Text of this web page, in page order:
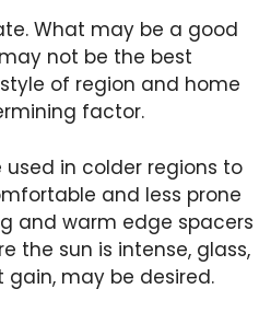
What may be a good
not be the best
of region and home
factor.
in colder regions to
and less prone
and warm edge spacers
the sun is intense, glass,
may be desired.